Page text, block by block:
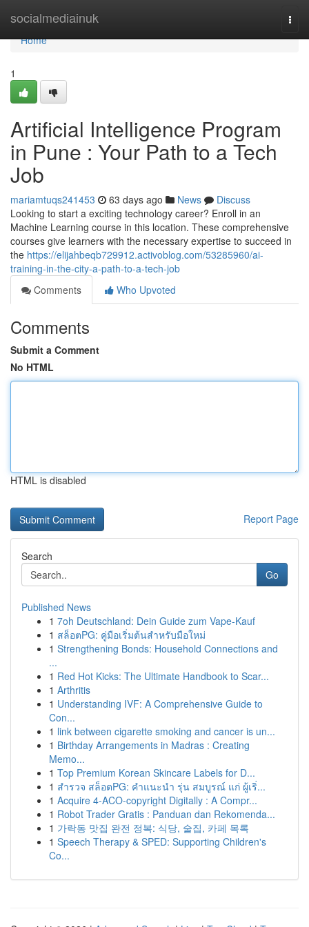
socialmediainuk
Home
Home
1
Artificial Intelligence Program
in Pune : Your Path to a Tech
Job
mariamtuqs241453 63 days ago News
Discuss
Looking to start a exciting technology career? Enroll in an
Machine Learning course in this location. These comprehensive
courses give learners with the necessary expertise to succeed in
the https://elijahbeqb729912.activoblog.com/53285960/ai-
training-in-the-city-a-path-to-a-tech-job
Comments
Who Upvoted
Comments
Submit a Comment
No HTML
HTML is disabled
Report Page
Search
Go
Published News
1 7oh Deutschland: Dein Guide zum Vape-Kauf
1 สล็อตPG: คู่มือเริ่มต้นสำหรับมือใหม่
1 Strengthening Bonds: Household Connections and
...
1 Red Hot Kicks: The Ultimate Handbook to Scar...
1 Arthritis
1 Understanding IVF: A Comprehensive Guide to
Con...
1 link between cigarette smoking and cancer is un...
1 Birthday Arrangements in Madras : Creating
Memo...
1 Top Premium Korean Skincare Labels for D...
1 สำรวจ สล็อตPG: คำแนะนำ รุ่น สมบูรณ์ แก่ ผู้เริ่...
1 Acquire 4-ACO-copyright Digitally : A Compr...
1 Robot Trader Gratis : Panduan dan Rekomenda...
1 가락동 맛집 완전 정복: 식당, 술집, 카페 목록
1 Speech Therapy & SPED: Supporting Children's
Co...